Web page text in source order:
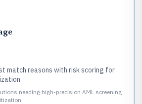
match reasons with risk scoring for
needing high-precision AML screening